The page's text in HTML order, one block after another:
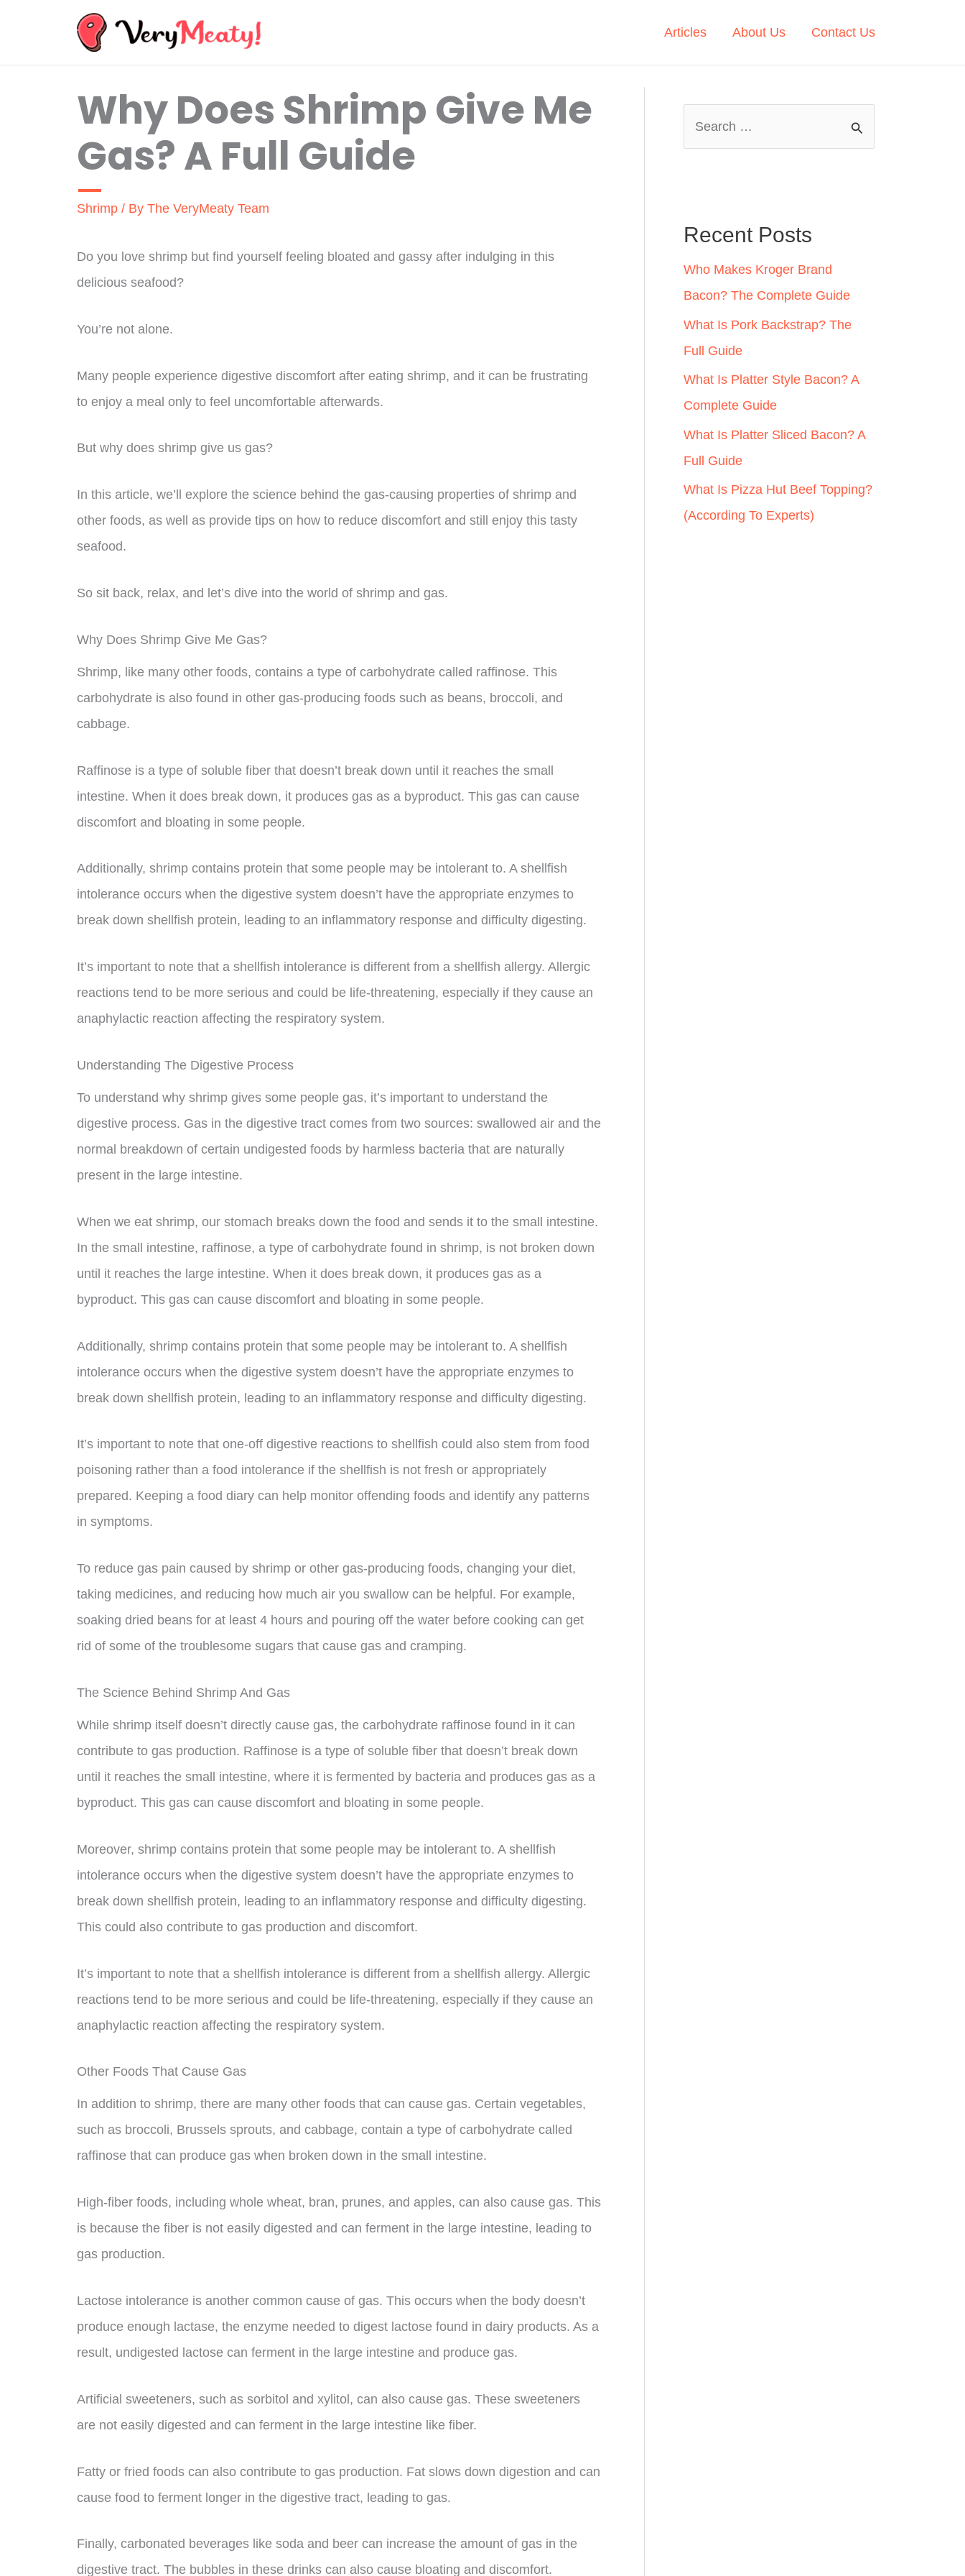
Articles About Us Contact Us
Why Does Shrimp Give Me
Gas? A Full Guide
Shrimp / By The VeryMeaty Team
Do you love shrimp but find yourself feeling bloated and gassy after indulging in this
delicious seafood?
You’re not alone.
Many people experience digestive discomfort after eating shrimp, and it can be frustrating
to enjoy a meal only to feel uncomfortable afterwards.
But why does shrimp give us gas?
In this article, we’ll explore the science behind the gas-causing properties of shrimp and
other foods, as well as provide tips on how to reduce discomfort and still enjoy this tasty
seafood.
So sit back, relax, and let’s dive into the world of shrimp and gas.
Why Does Shrimp Give Me Gas?
Shrimp, like many other foods, contains a type of carbohydrate called raffinose. This
carbohydrate is also found in other gas-producing foods such as beans, broccoli, and
cabbage.
Raffinose is a type of soluble fiber that doesn’t break down until it reaches the small
intestine. When it does break down, it produces gas as a byproduct. This gas can cause
discomfort and bloating in some people.
Additionally, shrimp contains protein that some people may be intolerant to. A shellfish
intolerance occurs when the digestive system doesn’t have the appropriate enzymes to
break down shellfish protein, leading to an inflammatory response and difficulty digesting.
It’s important to note that a shellfish intolerance is different from a shellfish allergy. Allergic
reactions tend to be more serious and could be life-threatening, especially if they cause an
anaphylactic reaction affecting the respiratory system.
Understanding The Digestive Process
To understand why shrimp gives some people gas, it’s important to understand the
digestive process. Gas in the digestive tract comes from two sources: swallowed air and the
normal breakdown of certain undigested foods by harmless bacteria that are naturally
present in the large intestine.
When we eat shrimp, our stomach breaks down the food and sends it to the small intestine.
In the small intestine, raffinose, a type of carbohydrate found in shrimp, is not broken down
until it reaches the large intestine. When it does break down, it produces gas as a
byproduct. This gas can cause discomfort and bloating in some people.
Additionally, shrimp contains protein that some people may be intolerant to. A shellfish
intolerance occurs when the digestive system doesn’t have the appropriate enzymes to
break down shellfish protein, leading to an inflammatory response and difficulty digesting.
It’s important to note that one-off digestive reactions to shellfish could also stem from food
poisoning rather than a food intolerance if the shellfish is not fresh or appropriately
prepared. Keeping a food diary can help monitor offending foods and identify any patterns
in symptoms.
To reduce gas pain caused by shrimp or other gas-producing foods, changing your diet,
taking medicines, and reducing how much air you swallow can be helpful. For example,
soaking dried beans for at least 4 hours and pouring off the water before cooking can get
rid of some of the troublesome sugars that cause gas and cramping.
The Science Behind Shrimp And Gas
While shrimp itself doesn’t directly cause gas, the carbohydrate raffinose found in it can
contribute to gas production. Raffinose is a type of soluble fiber that doesn’t break down
until it reaches the small intestine, where it is fermented by bacteria and produces gas as a
byproduct. This gas can cause discomfort and bloating in some people.
Moreover, shrimp contains protein that some people may be intolerant to. A shellfish
intolerance occurs when the digestive system doesn’t have the appropriate enzymes to
break down shellfish protein, leading to an inflammatory response and difficulty digesting.
This could also contribute to gas production and discomfort.
It’s important to note that a shellfish intolerance is different from a shellfish allergy. Allergic
reactions tend to be more serious and could be life-threatening, especially if they cause an
anaphylactic reaction affecting the respiratory system.
Other Foods That Cause Gas
In addition to shrimp, there are many other foods that can cause gas. Certain vegetables,
such as broccoli, Brussels sprouts, and cabbage, contain a type of carbohydrate called
raffinose that can produce gas when broken down in the small intestine.
High-fiber foods, including whole wheat, bran, prunes, and apples, can also cause gas. This
is because the fiber is not easily digested and can ferment in the large intestine, leading to
gas production.
Lactose intolerance is another common cause of gas. This occurs when the body doesn’t
produce enough lactase, the enzyme needed to digest lactose found in dairy products. As a
result, undigested lactose can ferment in the large intestine and produce gas.
Artificial sweeteners, such as sorbitol and xylitol, can also cause gas. These sweeteners
are not easily digested and can ferment in the large intestine like fiber.
Fatty or fried foods can also contribute to gas production. Fat slows down digestion and can
cause food to ferment longer in the digestive tract, leading to gas.
Finally, carbonated beverages like soda and beer can increase the amount of gas in the
digestive tract. The bubbles in these drinks can also cause bloating and discomfort.
h
f
o
r
:
Recent Posts
Who Makes Kroger Brand
Bacon? The Complete Guide
What Is Pork Backstrap? The
Full Guide
What Is Platter Style Bacon? A
Complete Guide
What Is Platter Sliced Bacon? A
Full Guide
What Is Pizza Hut Beef Topping?
(According To Experts)